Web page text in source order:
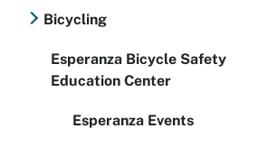
Bicycling
Esperanza Bicycle Safety
Education Center
Esperanza Events